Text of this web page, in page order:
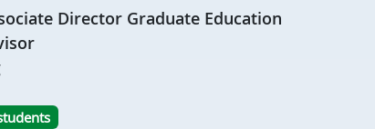
Director Graduate Education